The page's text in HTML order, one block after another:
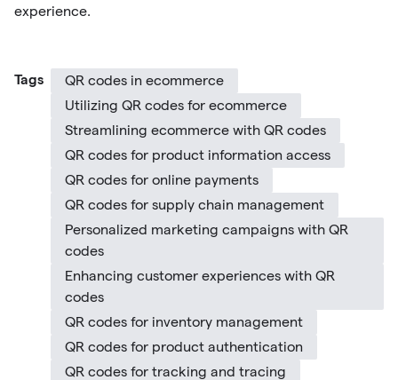
experience.
Tags
QR codes in ecommerce
Utilizing QR codes for ecommerce
Streamlining ecommerce with QR codes
QR codes for product information access
QR codes for online payments
QR codes for supply chain management
Personalized marketing campaigns with QR
codes
Enhancing customer experiences with QR
codes
QR codes for inventory management
QR codes for product authentication
QR codes for tracking and tracing